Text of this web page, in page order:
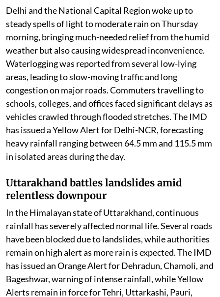
over northern India, and cyclonic circulations over
different regions has intensified rainfall activity. These
weather systems are expected to keep conditions
unstable over the coming days, with thunderstorms,
gusty winds, and persistent showers likely across large
parts of the country.
Delhi-NCR faces waterlogging and traffic
chaos
Delhi and the National Capital Region woke up to
steady spells of light to moderate rain on Thursday
morning, bringing much-needed relief from the humid
Waterlogging was reported from several low-lying
areas, leading to slow-moving traffic and long
congestion on major roads. Commuters travelling to
schools, colleges, and offices faced significant delays as
vehicles crawled through flooded stretches. The IMD
has issued a Yellow Alert for Delhi-NCR, forecasting
heavy rainfall ranging between 64.5 mm and 115.5 mm
in isolated areas during the day.